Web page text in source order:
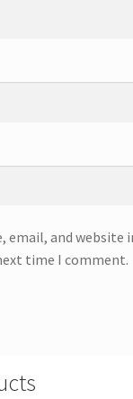
email, and website
time I comment.